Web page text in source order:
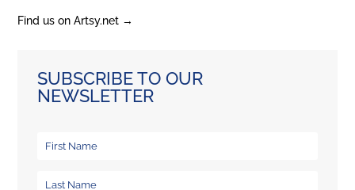
Find us on Artsy.net →
SUBSCRIBE TO OUR
NEWSLETTER